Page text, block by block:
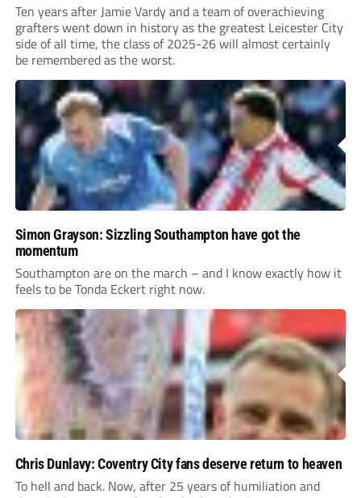
Ten years after Jamie Vardy and a team of overachieving
grafters went down in history as the greatest Leicester City
side of all time, the class of 2025-26 will almost certainly
be remembered as the worst.
Simon Grayson: Sizzling Southampton have got the
momentum
Southampton are on the march – and I know exactly how it
feels to be Tonda Eckert right now.
Chris Dunlavy: Coventry City fans deserve return to heaven
To hell and back. Now, after 25 years of humiliation and